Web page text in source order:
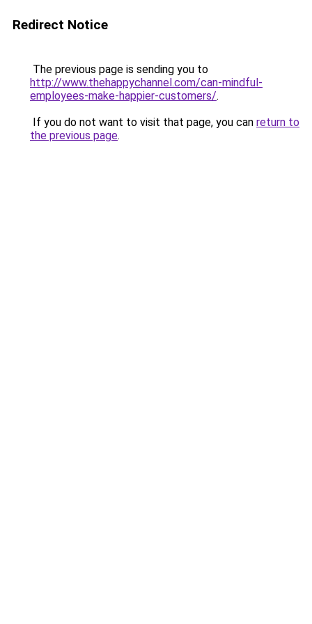
Redirect Notice
The previous page is sending you to
http://www.thehappychannel.com/can-mindful-
employees-make-happier-customers/.
If you do not want to visit that page, you can return to
the previous page.